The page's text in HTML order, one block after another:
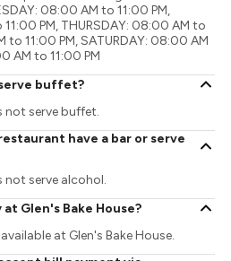
08:00 AM to 11:00 PM,
PM, THURSDAY: 08:00 AM to
to 11:00 PM, SATURDAY: 08:00 AM
AM to 11:00 PM
serve buffet?
not serve buffet.
have a bar or serve
not serve alcohol.
Glen's Bake House?
at Glen's Bake House.